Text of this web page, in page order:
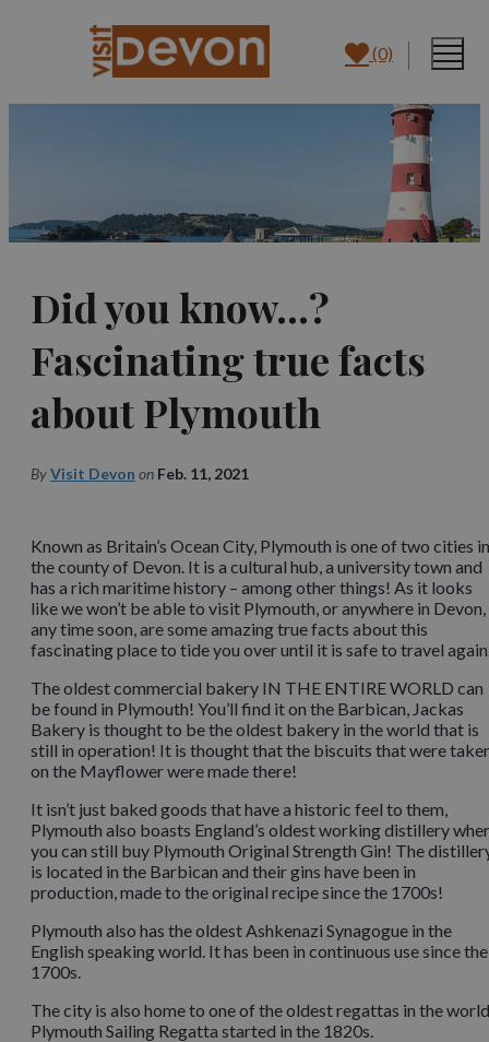
(0)
Did you know…?
Fascinating true facts
about Plymouth
ByVisit Devon on Feb. 11, 2021
Known as Britain’s Ocean City, Plymouth is one of two cities in
the county of Devon. It is a cultural hub, a university town and
has a rich maritime history – among other things! As it looks
like we won’t be able to visit Plymouth, or anywhere in Devon,
any time soon, are some amazing true facts about this
fascinating place to tide you over until it is safe to travel
The oldest commercial bakery IN THE ENTIRE WORLD can
be found in Plymouth! You’ll find it on the Barbican, Jackas
Bakery is thought to be the oldest bakery in the world that is
still in operation! It is thought that the biscuits that were
on the Mayflower were made there!
It isn’t just baked goods that have a historic feel to them,
Plymouth also boasts England’s oldest working distillery
you can still buy Plymouth Original Strength Gin! The
is located in the Barbican and their gins have been in
production, made to the original recipe since the 1700s!
Plymouth also has the oldest Ashkenazi Synagogue in the
English speaking world. It has been in continuous use since the
1700s.
The city is also home to one of the oldest regattas in the
Plymouth Sailing Regatta started in the 1820s.